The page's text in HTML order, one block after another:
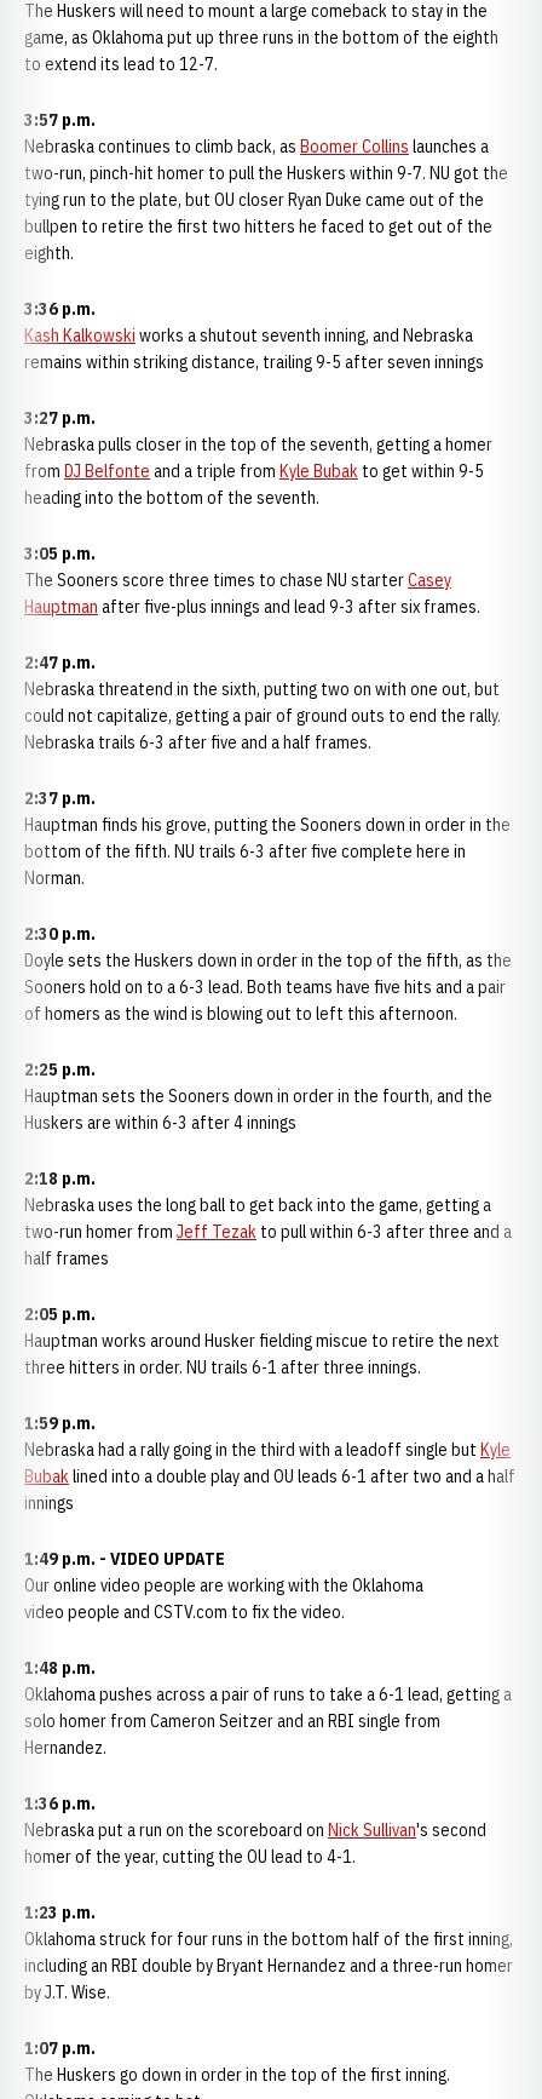
The Huskers will need to mount a large comeback to stay in the
game, as Oklahoma put up three runs in the bottom of the eighth
to extend its lead to 12-7.
3:57 p.m.
Nebraska continues to climb back, as Boomer Collins launches a
two-run, pinch-hit homer to pull the Huskers within 9-7. NU got the
tying run to the plate, but OU closer Ryan Duke came out of the
bullpen to retire the first two hitters he faced to get out of the
eighth.
3:36 p.m.
Kash Kalkowski works a shutout seventh inning, and Nebraska
remains within striking distance, trailing 9-5 after seven innings
3:27 p.m.
Nebraska pulls closer in the top of the seventh, getting a homer
from DJ Belfonte and a triple from Kyle Bubak to get within 9-5
heading into the bottom of the seventh.
3:05 p.m.
The Sooners score three times to chase NU starterCasey
Hauptman after five-plus innings and lead 9-3 after six frames.
2:47 p.m.
Nebraska threatend in the sixth, putting two on with one out, but
could not capitalize, getting a pair of ground outs to end the rally.
Nebraska trails 6-3 after five and a half frames.
2:37 p.m.
Hauptman finds his grove, putting the Sooners down in order in the
bottom of the fifth. NU trails 6-3 after five complete here in
Norman.
2:30 p.m.
Doyle sets the Huskers down in order in the top of the fifth, as the
Sooners hold on to a 6-3 lead. Both teams have five hits and a pair
of homers as the wind is blowing out to left this afternoon.
2:25 p.m.
Hauptman sets the Sooners down in order in the fourth, and the
Huskers are within 6-3 after 4 innings
2:18 p.m.
Nebraska uses the long ball to get back into the game, getting a
two-run homer from Jeff Tezak to pull within 6-3 after three and a
half frames
2:05 p.m.
Hauptman works around Husker fielding miscue to retire the next
three hitters in order. NU trails 6-1 after three innings.
1:59 p.m.
Nebraska had a rally going in the third with a leadoff single but Kyle
Bubaklined into a double play and OU leads 6-1 after two and a half
innings
1:49 p.m. - VIDEO UPDATE
Our online video people are working with the Oklahoma
video people and CSTV.com to fix the video.
1:48 p.m.
Oklahoma pushes across a pair of runs to take a 6-1 lead, getting a
solo homer from Cameron Seitzer and an RBI single from
Hernandez.
1:36 p.m.
Nebraska put a run on the scoreboard on Nick Sullivan's second
homer of the year, cutting the OU lead to 4-1.
1:23 p.m.
Oklahoma struck for four runs in the bottom half of the first inning,
including an RBI double by Bryant Hernandez and a three-run homer
by J.T. Wise.
1:07 p.m.
The Huskers go down in order in the top of the first inning.